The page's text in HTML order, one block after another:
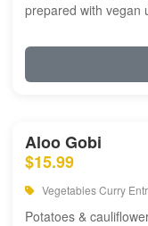
prepared with vegan
Aloo Gobi
$15.99
Vegetables Curry
Potatoes &